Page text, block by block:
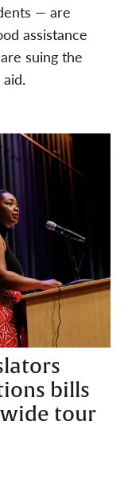
— are
assistance
suing the
bills
tour